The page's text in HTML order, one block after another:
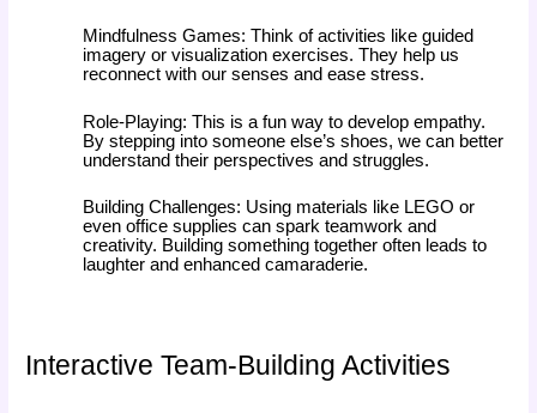
Mindfulness Games: Think of activities like guided
imagery or visualization exercises. They help us
reconnect with our senses and ease stress.
Role-Playing: This is a fun way to develop empathy.
By stepping into someone else’s shoes, we can better
understand their perspectives and struggles.
Building Challenges: Using materials like LEGO or
even office supplies can spark teamwork and
creativity. Building something together often leads to
laughter and enhanced camaraderie.
Interactive Team-Building Activities